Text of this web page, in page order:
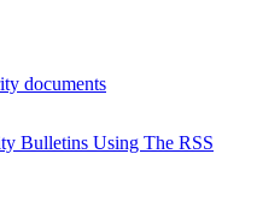
documents
Bulletins Using The RSS